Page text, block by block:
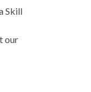
Skill
our